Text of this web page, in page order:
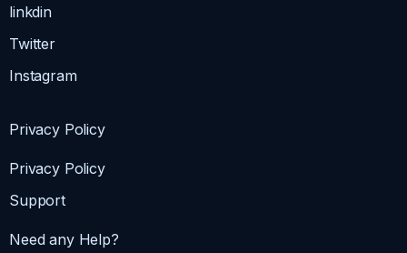
linkdin
Twitter
Instagram
Privacy Policy
Privacy Policy
Support
Need any Help?